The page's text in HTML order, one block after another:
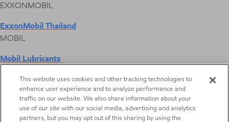
EXXONMOBIL
ExxonMobil Thailand
MOBIL
Mobil Lubricants
ExxonMobil Vietnam
Desktop Global Link
This website uses cookies and other tracking technologies to
enhance user experience and to analyze performance and
traffic on our website. We also share information about your
use of our site with our social media, advertising and analytics
partners, but you may opt out of this sharing by using the